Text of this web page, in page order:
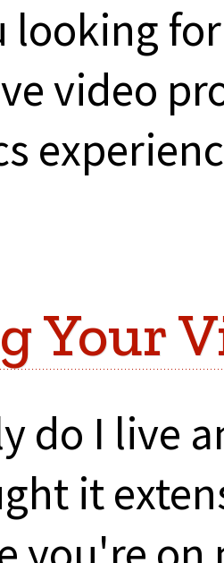
looking
video
Your
do I live
it